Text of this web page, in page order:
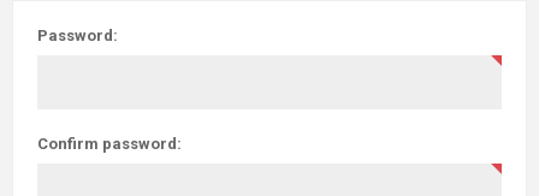
Password:
Confirm password: